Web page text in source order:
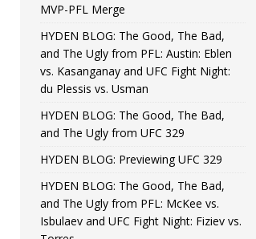
Bonfim
[ August 4, 2026 ] HYDEN
vs. Colgan and UFC
MVP-PFL Merge
HYDEN BLOG: The Good, The Bad,
and The Ugly from PFL: Austin: Eblen
vs. Kasanganay and UFC Fight Night:
du Plessis vs. Usman
HYDEN BLOG: The Good, The Bad,
and The Ugly from UFC 329
HYDEN BLOG: Previewing UFC 329
HYDEN BLOG: The Good, The Bad,
and The Ugly from PFL: McKee vs.
Isbulaev and UFC Fight Night: Fiziev vs.